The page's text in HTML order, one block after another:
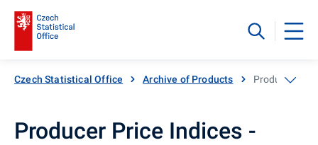
Czech Statistical Office Archive of Products Producer
Producer Price Indices -